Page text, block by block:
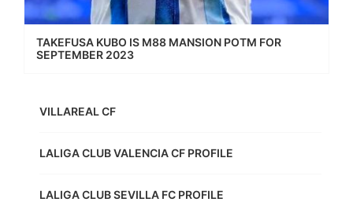
TAKEFUSA KUBO IS M88 MANSION POTM FOR
SEPTEMBER 2023
VILLAREAL CF
LALIGA CLUB VALENCIA CF PROFILE
LALIGA CLUB SEVILLA FC PROFILE